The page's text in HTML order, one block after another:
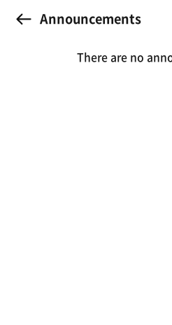
Announcements
There are no